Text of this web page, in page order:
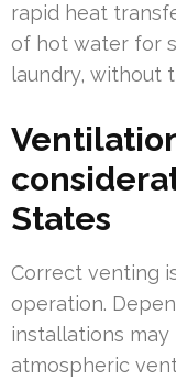
rapid heat
of hot water for
laundry, without
States
Correct venting
operation.
installations
atmospheric